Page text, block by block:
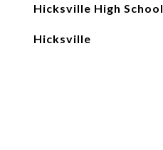
Hicksville High School
Hicksville